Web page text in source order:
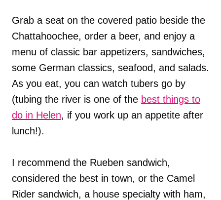
Grab a seat on the covered patio beside the
Chattahoochee, order a beer, and enjoy a
menu of classic bar appetizers, sandwiches,
some German classics, seafood, and salads.
As you eat, you can watch tubers go by
(tubing the river is one of the best things to
do in Helen, if you work up an appetite after
lunch!).
I recommend the Rueben sandwich,
considered the best in town, or the Camel
Rider sandwich, a house specialty with ham,